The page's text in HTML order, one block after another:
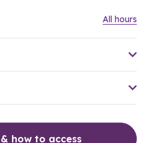
All hours
how to access